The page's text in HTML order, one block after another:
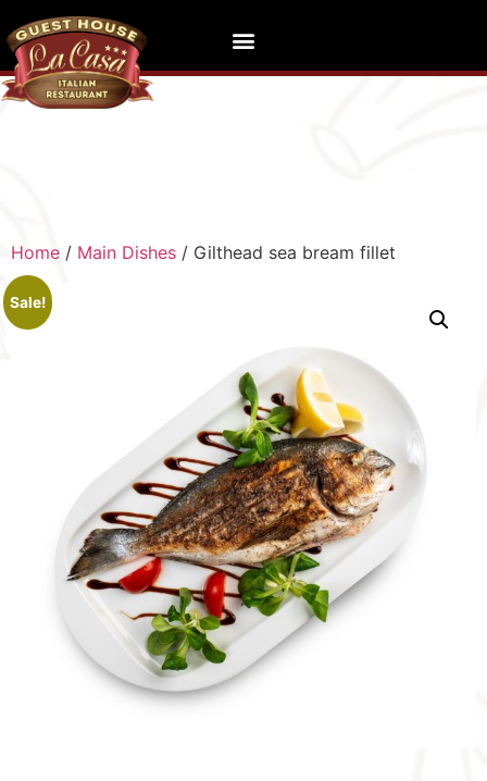
Home / Main Dishes / Gilthead sea bream fillet
Sale!